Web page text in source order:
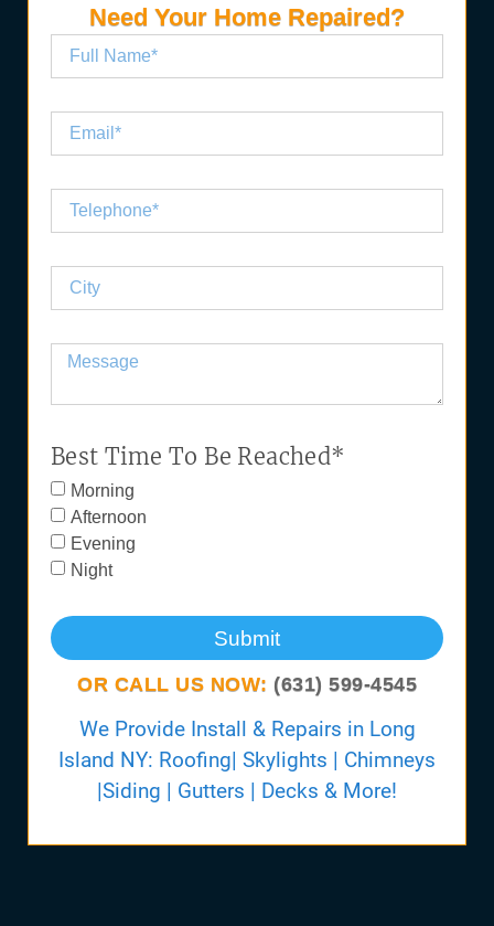
Need Your Home Repaired?
Best Time To Be Reached*
Morning
Afternoon
Evening
Night
Submit
OR CALL US NOW: (631) 599-4545
We Provide Install & Repairs in Long
Island NY: Roofing| Skylights | Chimneys
|Siding | Gutters | Decks & More!